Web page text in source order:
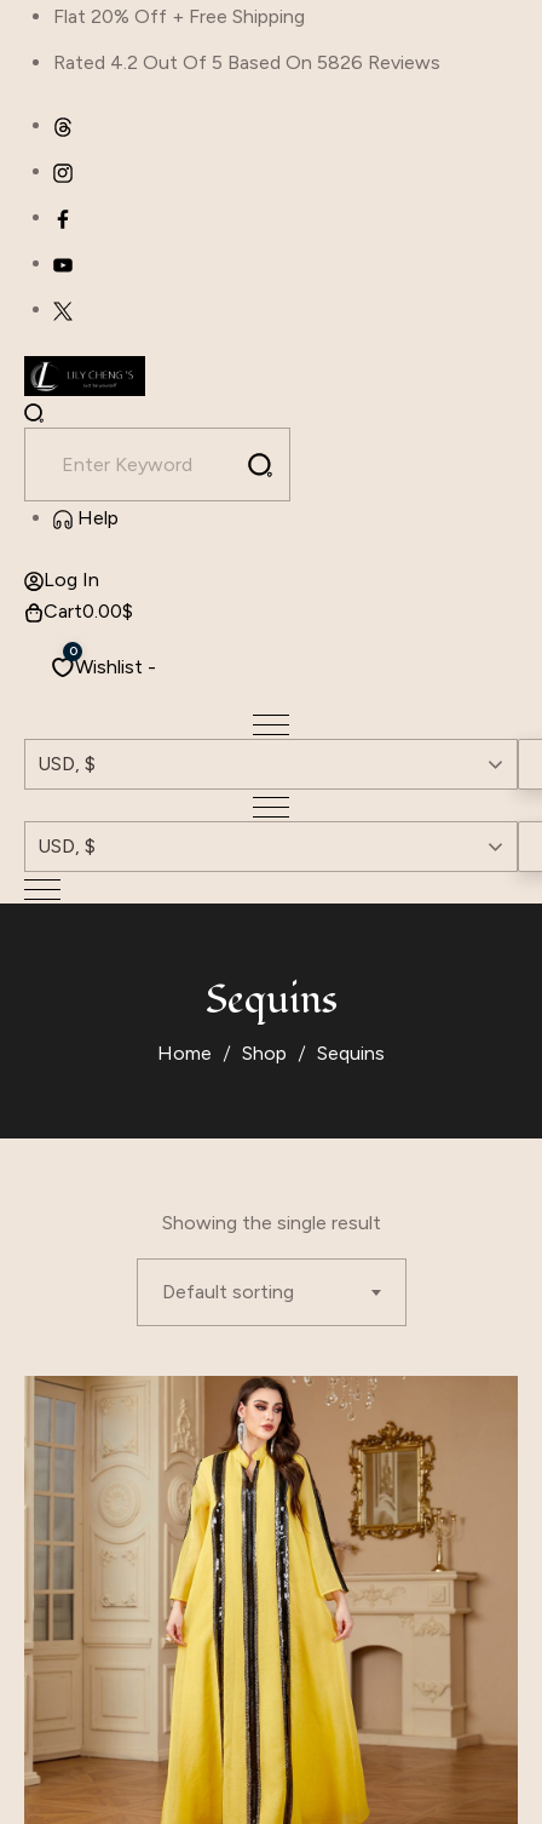
content
Flat 20% Off + Free Shipping
Rated 4.2 Out Of 5 Based On 5826 Reviews
Help
Log In
Cart0.00$
Wishlist -
0
USD, $
USD, $
Sequins
Home Shop Sequins
Showing the single result
Default sorting